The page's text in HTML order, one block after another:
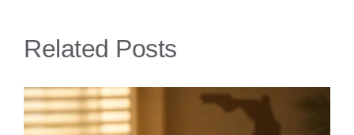
Offices
Related Posts